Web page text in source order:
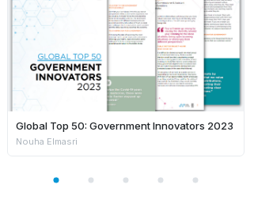
Global Top 50: Government Innovators 2023
Nouha Elmasri